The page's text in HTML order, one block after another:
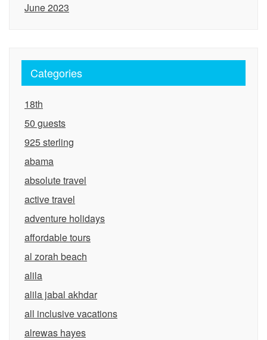
June 2023
Categories
18th
50 guests
925 sterling
abama
absolute travel
active travel
adventure holidays
affordable tours
al zorah beach
alila
alila jabal akhdar
all inclusive vacations
alrewas hayes